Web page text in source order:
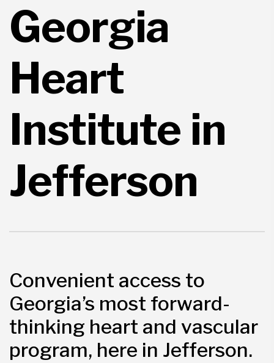
Georgia
Heart
Institute in
Jefferson
Convenient access to
Georgia’s most forward-
thinking heart and vascular
program, here in Jefferson.